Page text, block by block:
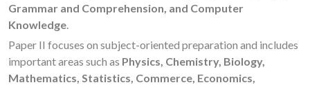
Grammar and Comprehension, and Computer
Knowledge
Paper II focuses on subject-oriented preparation and includes
important areas such as Physics, Chemistry, Biology,
Mathematics, Statistics, Commerce, Economics,